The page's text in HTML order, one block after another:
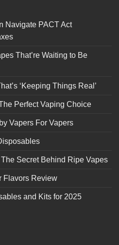
Navigate PACT Act
That’re Waiting to Be
‘Keeping Things Real’
Perfect Vaping Choice
Vapers For Vapers
Secret Behind Ripe Vapes
Flavors Review
and Kits for 2025